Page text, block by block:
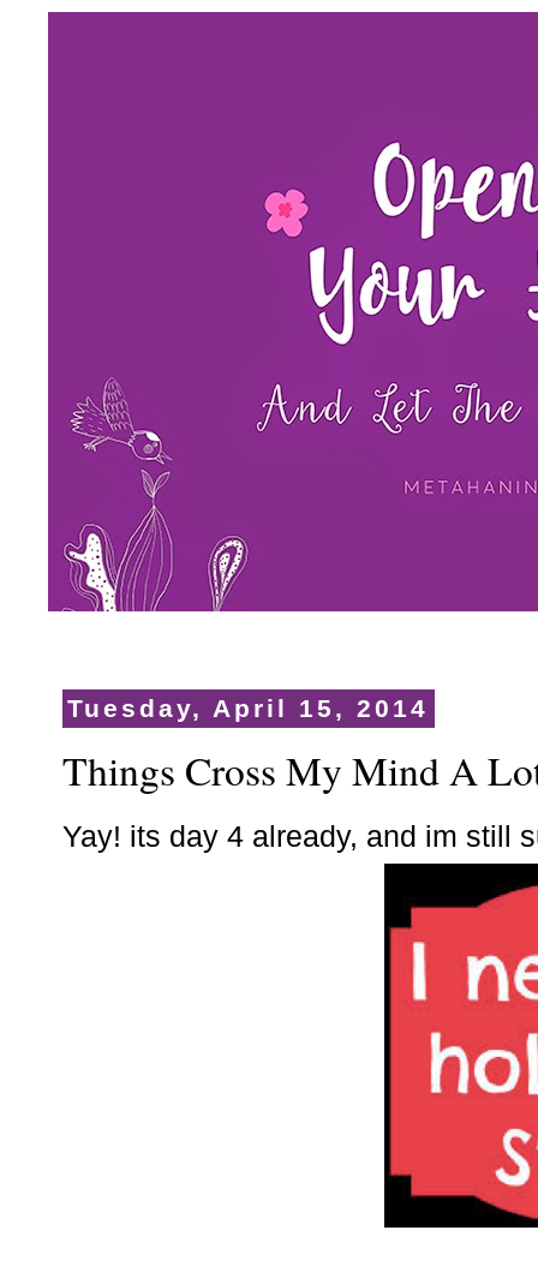
Tuesday, April 15, 2014
Things Cross My Mind A
Yay! its day 4 already, and im still